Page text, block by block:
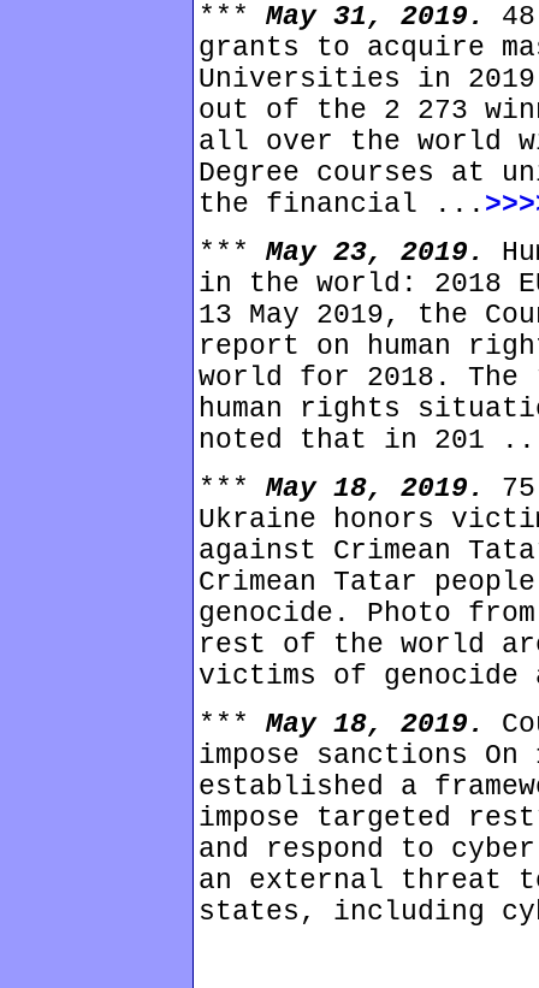
*** May 31, 2019.
grants to acquire
Universities in
out of the 2 273
all over the world
Degree courses at
the financial ...
*** May 23, 2019.
in the world: 2018
13 May 2019, the
report on human
world for 2018.
human rights
noted that in 201
*** May 18, 2019.
Ukraine honors
against Crimean
Crimean Tatar
genocide. Photo
rest of the world
victims of
*** May 18, 2019.
impose sanctions
established a
impose targeted
and respond to
an external threat
states, including